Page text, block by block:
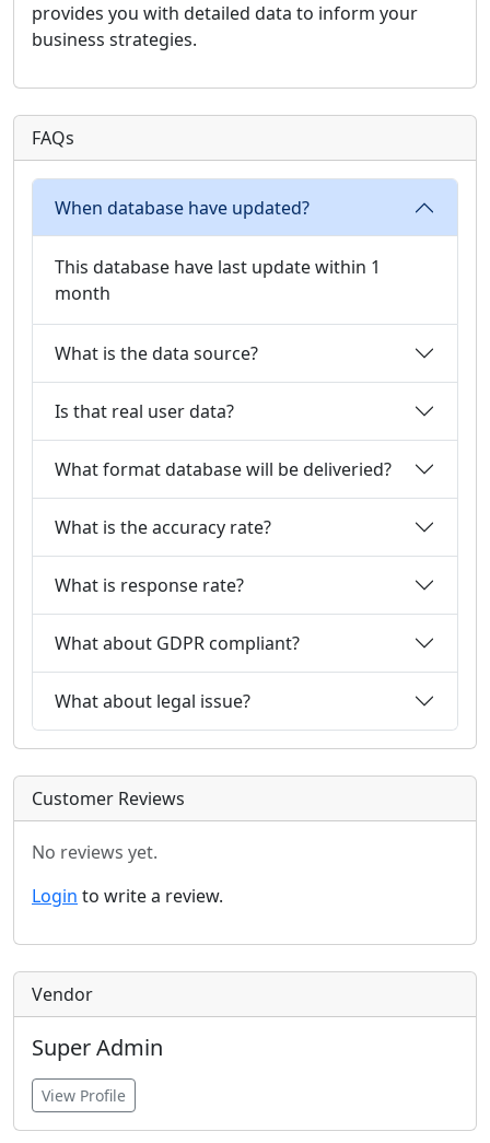
provides you with detailed data to inform your
business strategies.
FAQs
When database have updated?
This database have last update within 1
month
What is the data source?
Is that real user data?
What format database will be deliveried?
What is the accuracy rate?
What is response rate?
What about GDPR compliant?
What about legal issue?
Customer Reviews
No reviews yet.
Login to write a review.
Vendor
Super Admin
View Profile